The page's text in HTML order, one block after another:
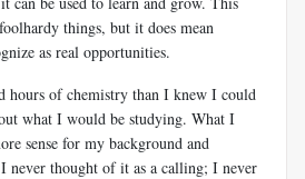
things, but it does mean
as real opportunities.
hours of chemistry than I knew I could
what I would be studying. What I
sense for my background and
thought of it as a calling; I never